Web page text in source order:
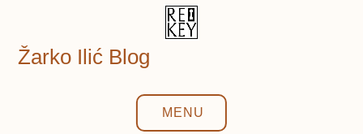
content
Žarko Ilić Blog
MENU